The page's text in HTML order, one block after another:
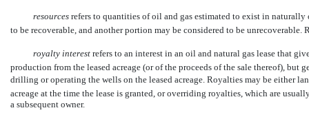
resourcesrefers to quantities of oil and gas estimated to exist in naturally
to be recoverable, and another portion may be considered to be
royalty interest refers to an interest in an oil and natural gas lease that
production from the leased acreage (or of the proceeds of the sale thereof),
drilling or operating the wells on the leased acreage. Royalties may be either
acreage at the time the lease is granted, or overriding royalties, which are
a subsequent owner.